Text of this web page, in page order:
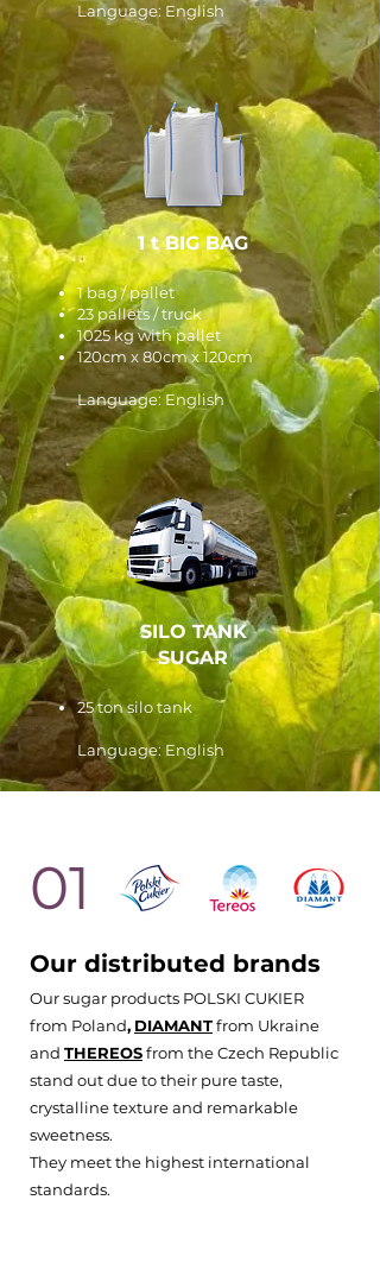
Language: English
1 t BIG BAG
1 bag / pallet
23 pallets / truck
1025 kg with pallet
120cm x 80cm x 120cm
Language: English
SILO TANK
SUGAR
25 ton silo tank
Language: English
01
Our distributed brands
Our sugar products POLSKI CUKIER
from Poland, DIAMANTfrom Ukraine
and THEREOSfrom the Czech Republic
stand out due to their pure taste,
crystalline texture and remarkable
sweetness.
They meet the highest international
standards.